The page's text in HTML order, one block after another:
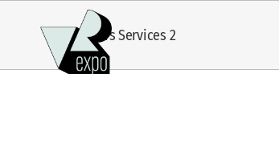
content
Exhibitors Services 2